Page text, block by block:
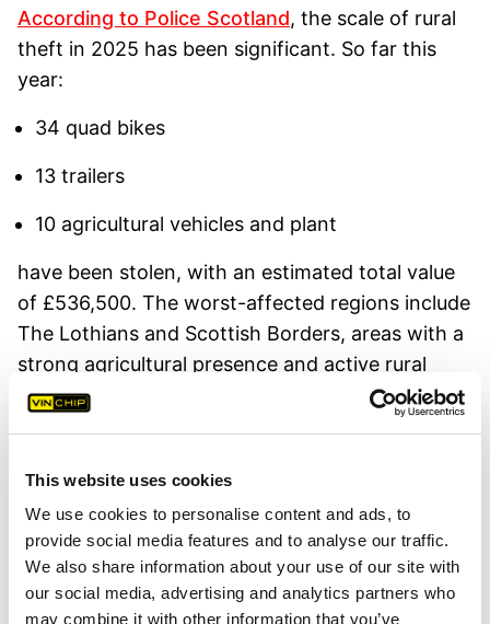
This website uses cookies
We use cookies to personalise content and ads, to
provide social media features and to analyse our traffic.
We also share information about your use of our site with
our social media, advertising and analytics partners who
may combine it with other information that you’ve
According to Police Scotland, the scale of rural
theft in 2025 has been significant. So far this
year:
34 quad bikes
13 trailers
10 agricultural vehicles and plant
have been stolen, with an estimated total value
of £536,500. The worst-affected regions include
The Lothians and Scottish Borders, areas with a
strong agricultural presence and active rural
communities.
rural businesses to take preventative action to
deter organised criminal groups who continue to
target these remote areas.
How VIN Chip Helps Protect Rural Assets